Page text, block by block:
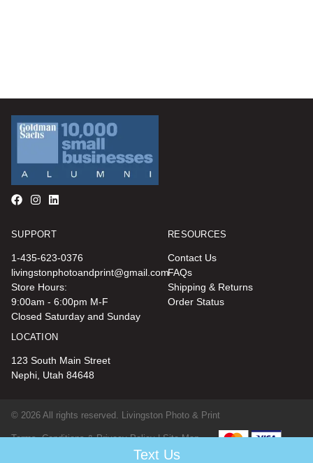
SUPPORT
1-435-623-0376
livingstonphotoandprint@gmail.com
Store Hours:
9:00am - 6:00pm M-F
Closed Saturday and Sunday
RESOURCES
Contact Us
FAQs
Shipping & Returns
Order Status
LOCATION
123 South Main Street
Nephi, Utah 84648
© 2026 All rights reserved. Livingston Photo & Print
Terms, Conditions & Privacy Policy | Site Map
Text Us